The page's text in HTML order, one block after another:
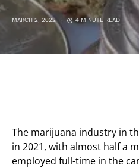
MARCH 2, 2022 4 MINUTE READ
The marijuana industry in
in 2021, with almost half a
employed full-time in the